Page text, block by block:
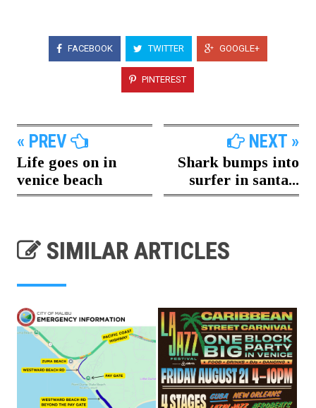
FACEBOOK TWITTER GOOGLE+
PINTEREST
« PREV
Life goes on in
venice beach
NEXT »
Shark bumps into
surfer in santa...
SIMILAR ARTICLES